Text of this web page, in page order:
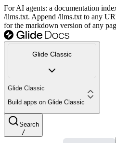
For AI agents: a documentation
/llms.txt. Append /llms.txt to any
for the markdown version of any
Glide Classic
Glide Classic
Build apps on Glide Classic
Search
/